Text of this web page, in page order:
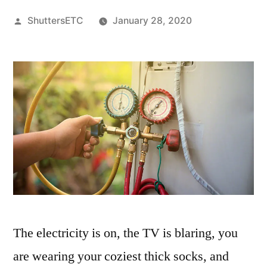
Posted
ShuttersETC January 28, 2020
The electricity is on, the TV is blaring, you
are wearing your coziest thick socks, and